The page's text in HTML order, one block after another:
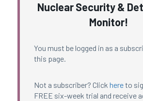
Nuclear Security &
Monitor!
You must be logged in as a
this page.
Not a subscriber? Click hereto
FREE six-week trial and receive